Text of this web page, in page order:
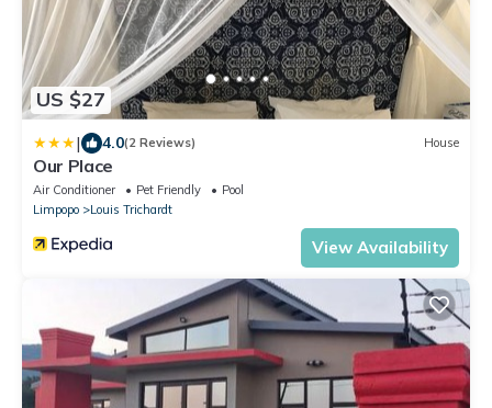
US $27
| 4.0(2 Reviews) House
Our Place
Air Conditioner Pet Friendly
Pool
Limpopo
Louis Trichardt
View Availability